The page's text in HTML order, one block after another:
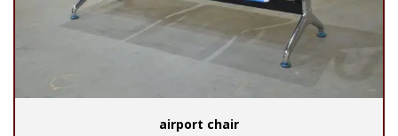
airport chair